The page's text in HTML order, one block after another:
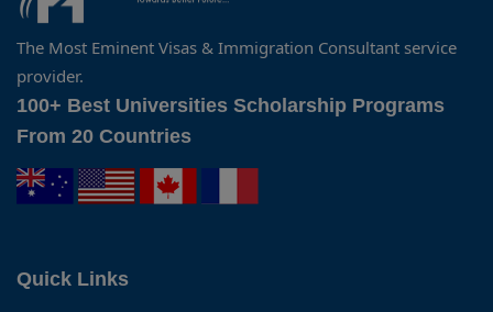
The Most Eminent Visas & Immigration Consultant service
provider.
100+ Best Universities Scholarship Programs
From 20 Countries
Quick Links